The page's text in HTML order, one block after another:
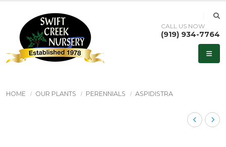
CALL US NOW
(919) 934-7764
HOME OUR PLANTS PERENNIALS ASPIDISTRA